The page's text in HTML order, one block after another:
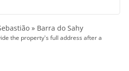
» Barra do Sahy
the property's full address after a